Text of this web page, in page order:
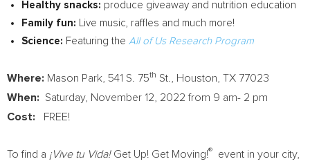
Healthy snacks: produce giveaway and nutrition education
Family fun: Live music, raffles and much more!
Science: Featuring the All of Us Research Program
Where: Mason Park, 541 S. 75th St., Houston, TX 77023
When:
Saturday, November 12, 2022 from 9 am- 2 pm
Cost: FREE!
To find a ¡Vive tu Vida!Get Up! Get Moving!®
event in your city,